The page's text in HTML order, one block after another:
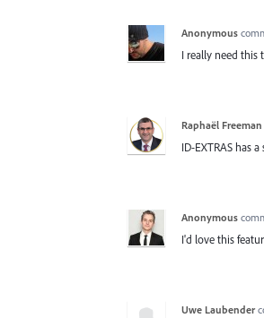
Anonymous
I really need this
Raphaël Freeman
ID-EXTRAS has
Anonymous
I'd love this
Uwe Laubender